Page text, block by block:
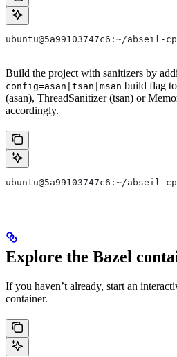
ubuntu@5a99103747c6:~/
Build the project with sanitizers by
config=asan|tsan|msan build flag
(asan), ThreadSanitizer (tsan) or
accordingly.
ubuntu@5a99103747c6:~/
Explore the Bazel
If you haven’t already, start an
container.